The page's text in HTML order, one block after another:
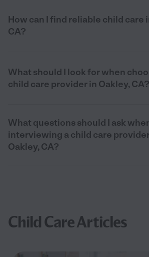
How can I find reliable child care
CA?
What should I look for when
child care provider in Oakley, CA?
What questions should I ask
interviewing a child care
Oakley, CA?
Child Care Articles